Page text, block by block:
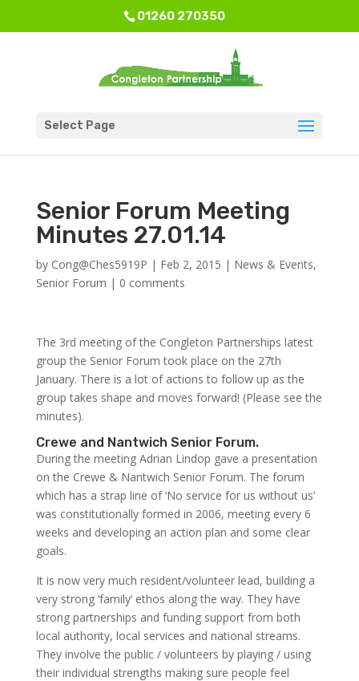
01260 270350
Select Page
Senior Forum Meeting
Minutes 27.01.14
by Cong@Ches5919P | Feb 2, 2015 | News & Events,
Senior Forum | 0 comments
The 3rd meeting of the Congleton Partnerships latest
group the Senior Forum took place on the 27th
January. There is a lot of actions to follow up as the
group takes shape and moves forward! (Please see the
minutes).
Crewe and Nantwich Senior Forum.
During the meeting Adrian Lindop gave a presentation
on the Crewe & Nantwich Senior Forum. The forum
which has a strap line of ‘No service for us without us’
was constitutionally formed in 2006, meeting every 6
weeks and developing an action plan and some clear
goals.
It is now very much resident/volunteer lead, building a
very strong ‘family’ ethos along the way. They have
strong partnerships and funding support from both
local authority, local services and national streams.
They involve the public / volunteers by playing / using
their individual strengths making sure people feel